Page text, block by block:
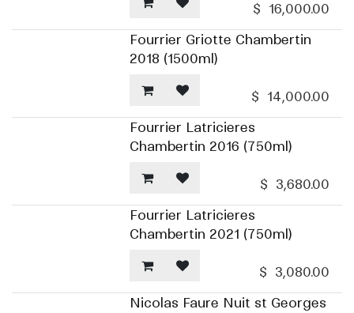
$ 16,000.00
Fourrier Griotte Chambertin
2018 (1500ml)
$ 14,000.00
Fourrier Latricieres
Chambertin 2016 (750ml)
$ 3,680.00
Fourrier Latricieres
Chambertin 2021 (750ml)
$ 3,080.00
Nicolas Faure Nuit st Georges